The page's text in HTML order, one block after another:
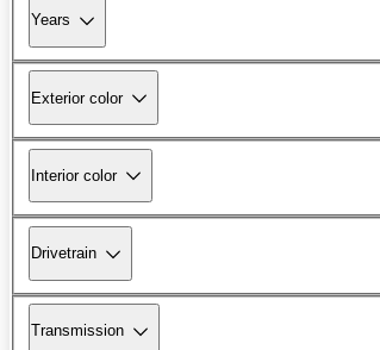
Years
Exterior color
Interior color
Drivetrain
Transmission